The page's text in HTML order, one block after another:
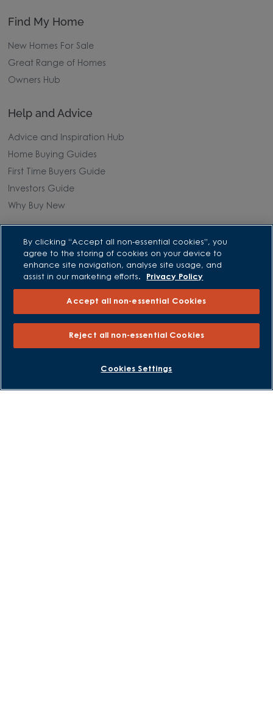
BOOK AN APPOINTMENT REQUEST A CALLBACK
Find My Home
New Homes For Sale
Great Range of Homes
Owners Hub
Help and Advice
Advice and Inspiration Hub
Home Buying Guides
First Time Buyers Guide
Investors Guide
Why Buy New
Purchasing and Schemes
All Offers
Own New - Rate Reducer
Help to Sell Schemes
Part Exchange
Part Exchange Xtra
Low Deposit Schemes
By clicking “Accept all non-essential cookies”, you
agree to the storing of cookies on your device to
enhance site navigation, analyse site usage, and
assist in our marketing efforts.
Privacy Policy
Accept all non-essential Cookies
Reject all non-essential Cookies
Cookies Settings